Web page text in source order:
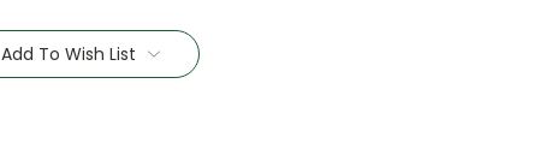
Add To Wish List